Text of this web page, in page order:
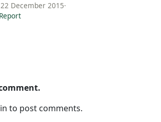
December 2015·
Report
to post comments.